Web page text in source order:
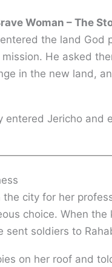
Woman – The
the land
He asked
in the new land,
entered Jericho and
the city for her
choice. When
sent soldiers to
on her roof and